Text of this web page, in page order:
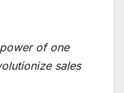
of one
sales